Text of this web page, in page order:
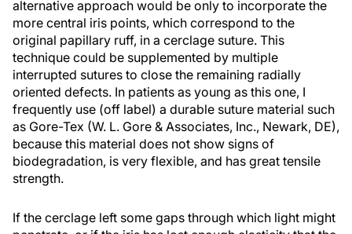
alternative approach would be only to incorporate the
more central iris points, which correspond to the
original papillary ruff, in a cerclage suture. This
technique could be supplemented by multiple
interrupted sutures to close the remaining radially
oriented defects. In patients as young as this one, I
frequently use (off label) a durable suture material such
as Gore-Tex (W. L. Gore & Associates, Inc., Newark, DE),
because this material does not show signs of
biodegradation, is very flexible, and has great tensile
strength.
If the cerclage left some gaps through which light might